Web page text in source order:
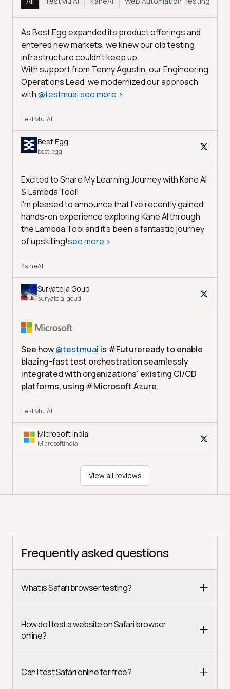
As Best Egg expanded its product offerings and
entered new markets, we knew our old testing
infrastructure couldn’t keep up.
With support from Tenny Agustin, our Engineering
Operations Lead, we modernized our approach
with@testmuaisee more >
TestMu AI
Best Egg
best-egg
Excited to Share My Learning Journey with Kane AI
& Lambda Tool!
I'm pleased to announce that I've recently gained
hands-on experience exploring Kane AI through
the Lambda Tool and it’s been a fantastic journey
of upskilling!see more >
KaneAI
Suryateja Goud
suryateja-goud
See how@testmuai is #Futureready to enable
blazing-fast test orchestration seamlessly
integrated with organizations' existing CI/CD
platforms, using #Microsoft Azure.
TestMu AI
Microsoft India
MicrosoftIndia
View all reviews
Frequently asked questions
What is Safari browser testing?
How do I test a website on Safari browser
online?
Can I test Safari online for free?